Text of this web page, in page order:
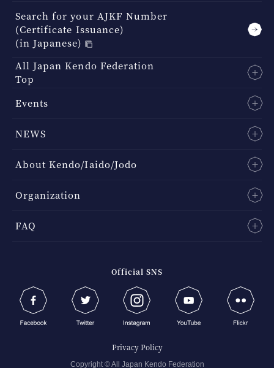
Search for your AJKF Number
(Certificate Issuance)
(in Japanese)
All Japan Kendo Federation
Top
Events
NEWS
About Kendo/Iaido/Jodo
Organization
FAQ
Official SNS
Privacy Policy
Copyright © All Japan Kendo Federation